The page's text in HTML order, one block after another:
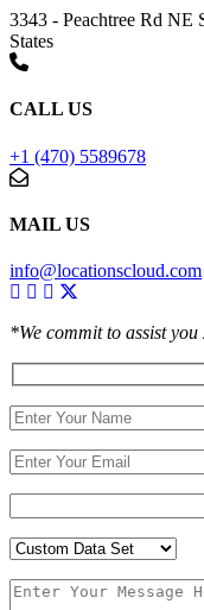
3343 - Peachtree Rd NE
States
CALL US
+1 (470) 5589678
MAIL US
info@locationscloud.com
*We commit to assist